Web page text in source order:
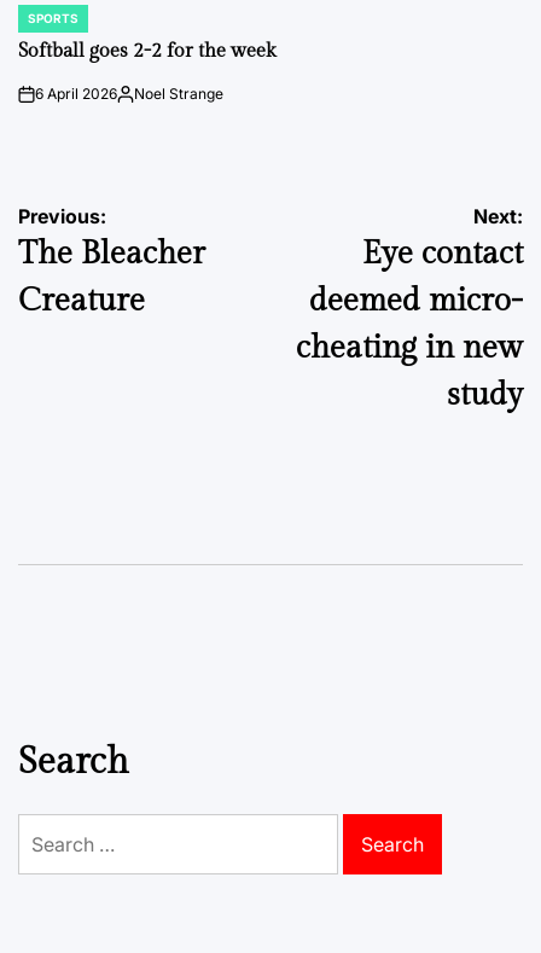
POSTED
IN
SPORTS
Softball goes 2-2 for the week
on6 April 2026Posted
Noel Strange
Post
navigation
Previous:
The Bleacher
Creature
Next:
Eye contact
deemed micro-
cheating in new
study
Search
for: